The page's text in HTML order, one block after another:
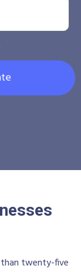
than twenty-five